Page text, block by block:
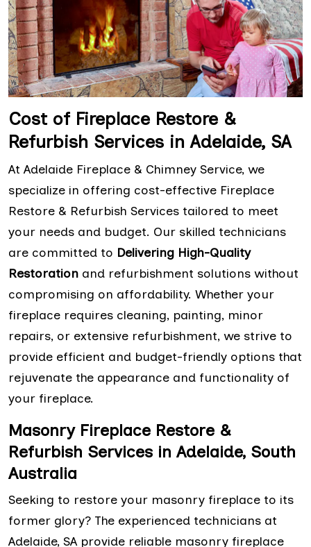
Cost of Fireplace Restore &
Refurbish Services in Adelaide, SA
At Adelaide Fireplace & Chimney Service, we
specialize in offering cost-effective Fireplace
Restore & Refurbish Services tailored to meet
your needs and budget. Our skilled technicians
are committed to Delivering High-Quality
Restoration and refurbishment solutions without
compromising on affordability. Whether your
fireplace requires cleaning, painting, minor
repairs, or extensive refurbishment, we strive to
provide efficient and budget-friendly options that
rejuvenate the appearance and functionality of
your fireplace.
Masonry Fireplace Restore &
Refurbish Services in Adelaide, South
Australia
Seeking to restore your masonry fireplace to its
former glory? The experienced technicians at
Adelaide, SA provide reliable masonry fireplace